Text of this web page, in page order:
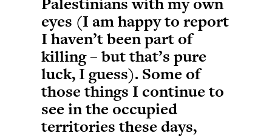
eyes (I am happy to report
I haven’t been part of
killing – but that’s pure
luck, I guess). Some of
those things I continue to
see in the occupied
territories these days,